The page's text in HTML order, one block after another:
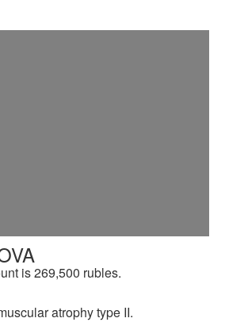
is 269,500 rubles.
atrophy type II.